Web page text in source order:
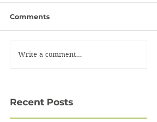
Comments
Write a comment...
Recent Posts